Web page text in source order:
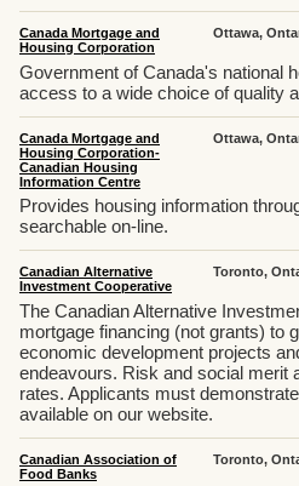
Canada Mortgage and
Housing Corporation
Ottawa,
Government of Canada's national
access to a wide choice of quality
Canada Mortgage and
Housing Corporation-
Canadian Housing
Information Centre
Ottawa,
Provides housing information
searchable on-line.
Canadian Alternative
Investment Cooperative
Toronto,
The Canadian Alternative
mortgage financing (not grants) to
economic development projects
endeavours. Risk and social merit
rates. Applicants must
available on our website.
Canadian Association of
Food Banks
Toronto,